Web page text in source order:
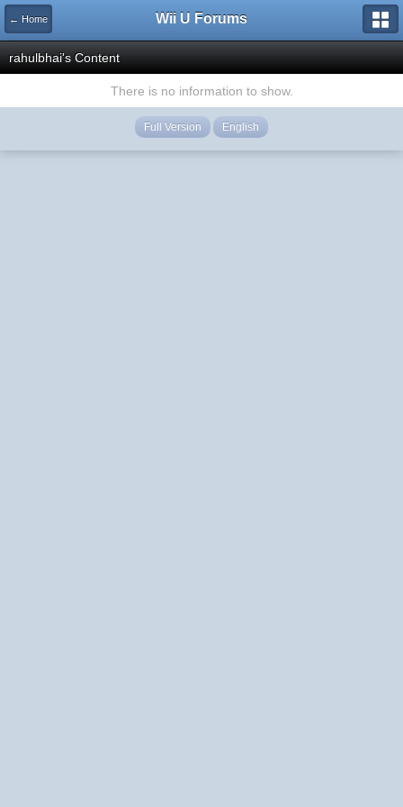
← Home Wii U Forums
rahulbhai's Content
There is no information to show.
Full Version English